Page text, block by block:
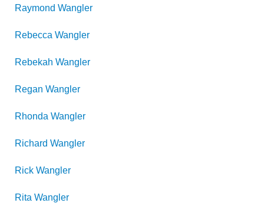
Raymond Wangler
Rebecca Wangler
Rebekah Wangler
Regan Wangler
Rhonda Wangler
Richard Wangler
Rick Wangler
Rita Wangler